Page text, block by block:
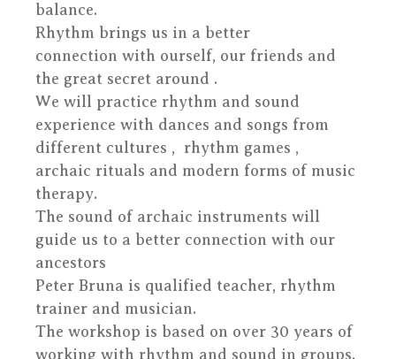
balance.
Rhythm brings us in a better
connection with ourself, our friends and
the great secret around .
We will practice rhythm and sound
experience with dances and songs from
different cultures , rhythm games ,
archaic rituals and modern forms of music
therapy.
The sound of archaic instruments will
guide us to a better connection with our
ancestors
Peter Bruna is qualified teacher, rhythm
trainer and musician.
The workshop is based on over 30 years of
working with rhythm and sound in groups.